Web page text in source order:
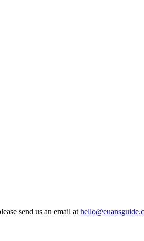
send us an email at